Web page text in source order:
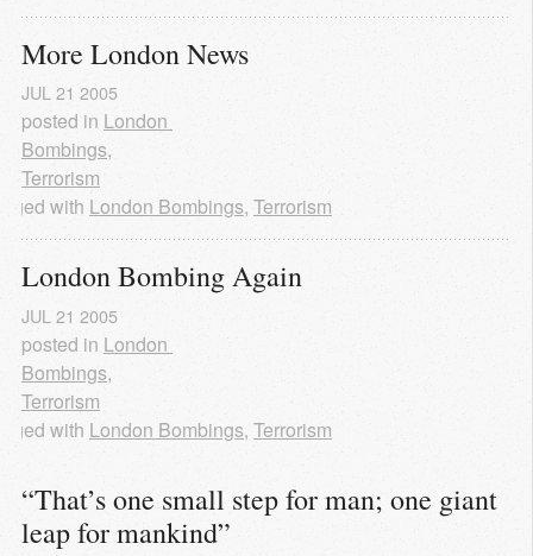
More London News
JUL21 2005
posted in London
Bombings,
Terrorism
with London Bombings, Terrorism
London Bombing Again
JUL 21 2005
posted in London
Bombings,
Terrorism
with London Bombings, Terrorism
“That’s one small step for man; one giant
leap for mankind”